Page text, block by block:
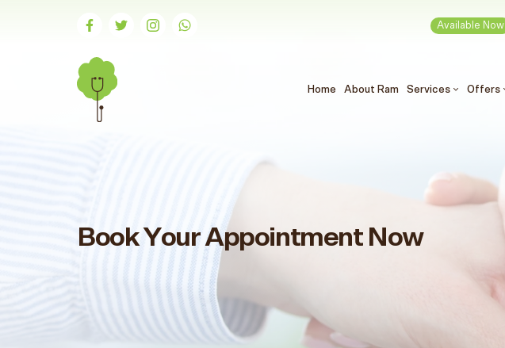
Available Now
Home (الحالي)
About Ram Services Offers
Book Your Appointment Now